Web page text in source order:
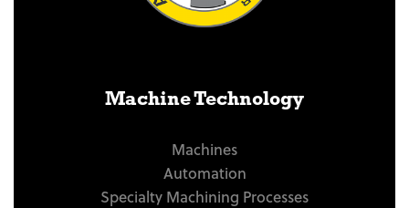
Machine Technology
Machines
Automation
Specialty Machining Processes